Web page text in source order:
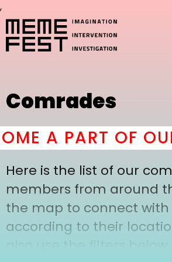
,
Comrades
A PART OF
Here is the list of our
members from around
the map to connect
according to their